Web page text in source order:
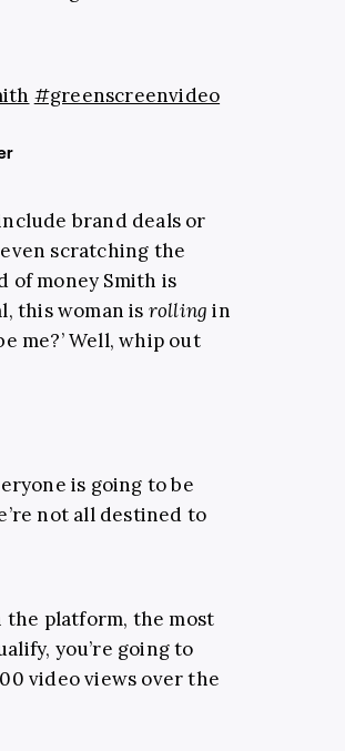
#greenscreenvideo
brand deals or
scratching the
of money Smith is
this woman is rolling in
me?’ Well, whip out
is going to be
not all destined to
the platform, the most
you’re going to
video views over the